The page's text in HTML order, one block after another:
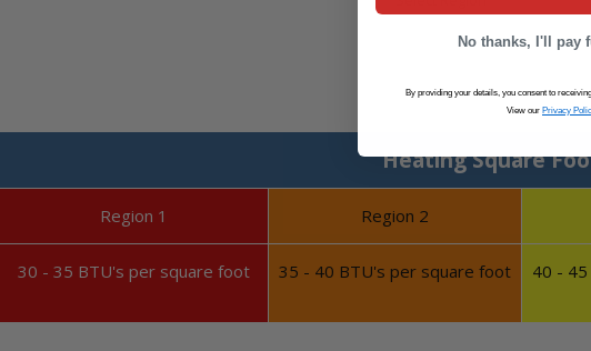
Heating Square
Region 1 Region 2
30 - 35 BTU's per square foot 35 - 40 BTU's per square foot 40 -
No thanks, I'll pay
By providing your details, you consent to
View our Privacy